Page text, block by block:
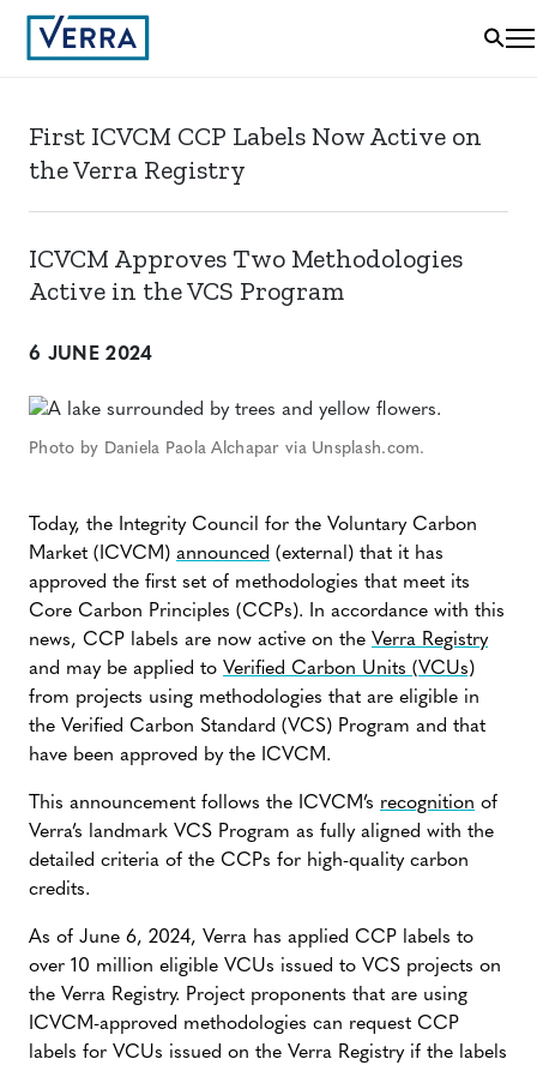
First ICVCM CCP Labels Now Active on
the Verra Registry
ICVCM Approves Two Methodologies
Active in the VCS Program
6 JUNE 2024
Photo by Daniela Paola Alchapar via Unsplash.com.
Today, the Integrity Council for the Voluntary Carbon
Market (ICVCM) announced (external) that it has
approved the first set of methodologies that meet its
Core Carbon Principles (CCPs). In accordance with this
news, CCP labels are now active on the Verra Registry
and may be applied to Verified Carbon Units (VCUs)
from projects using methodologies that are eligible in
the Verified Carbon Standard (VCS) Program and that
have been approved by the ICVCM.
This announcement follows the ICVCM’s recognition of
Verra’s landmark VCS Program as fully aligned with the
detailed criteria of the CCPs for high-quality carbon
credits.
As of June 6, 2024, Verra has applied CCP labels to
over 10 million eligible VCUs issued to VCS projects on
the Verra Registry. Project proponents that are using
ICVCM-approved methodologies can request CCP
labels for VCUs issued on the Verra Registry if the labels